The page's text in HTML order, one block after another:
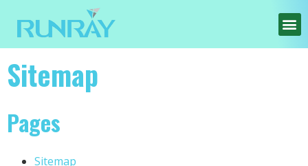
Sitemap
Pages
Sitemap